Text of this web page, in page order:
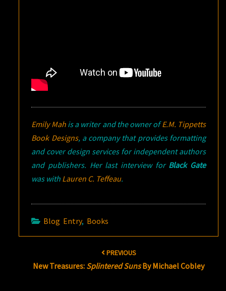
Emily Mahis a writer and the owner ofE.M. Tippetts
Book Designs, a company that provides formatting
and cover design services for independent authors
and publishers. Her last interview for Black Gate
was with Lauren C. Teffeau.
Blog Entry, Books
PREVIOUS
New Treasures: Splintered SunsBy Michael Cobley